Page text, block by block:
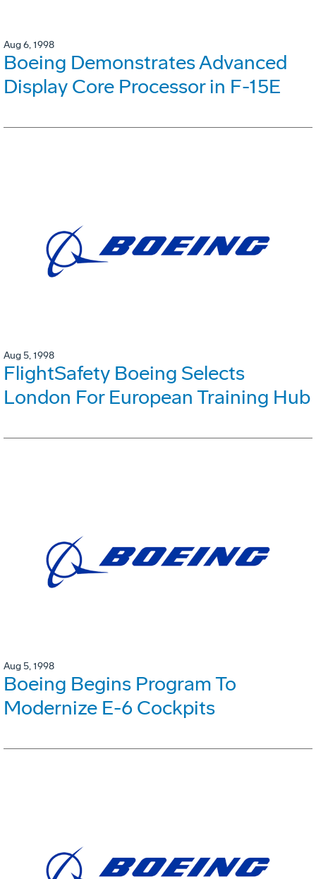
Aug 6, 1998
Boeing Demonstrates Advanced
Display Core Processor in F-15E
Aug 5, 1998
FlightSafety Boeing Selects
London For European Training Hub
Aug 5, 1998
Boeing Begins Program To
Modernize E-6 Cockpits